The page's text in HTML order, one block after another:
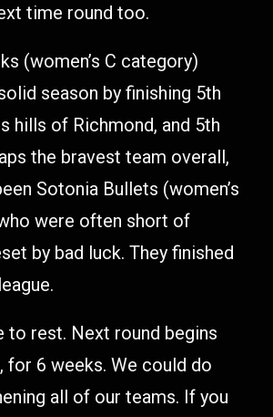
time round too.
(women’s C category)
season by finishing 5th
hills of Richmond, and 5th
the bravest team overall,
Sotonia Bullets (women’s
were often short of
by bad luck. They finished
to rest. Next round begins
for 6 weeks. We could do
all of our teams. If you